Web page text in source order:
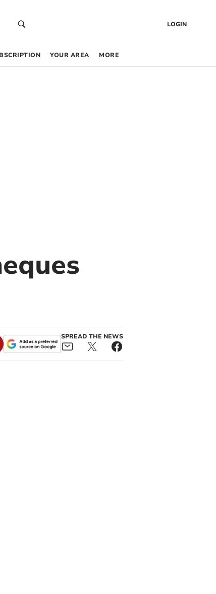
LOGIN
YOUR AREA MORE
SPREAD THE NEWS